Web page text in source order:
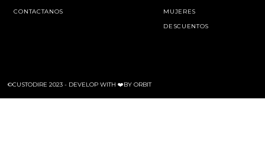
MUJERES
DESCUENTOS
CONTACTANOS
©CUSTODIRE 2023 - DEVELOP WITH ❤️BY ORBIT